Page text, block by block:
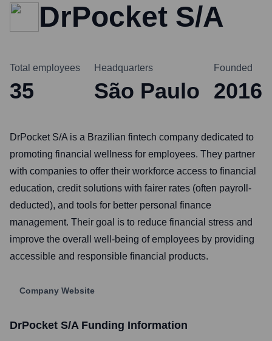
DrPocket S/A
Total employees
35
Headquarters
São Paulo
Founded
2016
DrPocket S/A is a Brazilian fintech company dedicated to
promoting financial wellness for employees. They partner
with companies to offer their workforce access to financial
education, credit solutions with fairer rates (often payroll-
deducted), and tools for better personal finance
management. Their goal is to reduce financial stress and
improve the overall well-being of employees by providing
accessible and responsible financial products.
Company Website
DrPocket S/AFunding Information